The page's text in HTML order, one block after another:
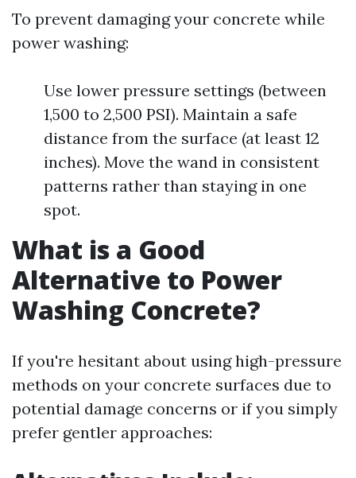
To prevent damaging your concrete while
power washing:
Use lower pressure settings (between
1,500 to 2,500 PSI). Maintain a safe
distance from the surface (at least 12
inches). Move the wand in consistent
patterns rather than staying in one
spot.
What is a Good
Alternative to Power
Washing Concrete?
If you're hesitant about using high-pressure
methods on your concrete surfaces due to
potential damage concerns or if you simply
prefer gentler approaches: